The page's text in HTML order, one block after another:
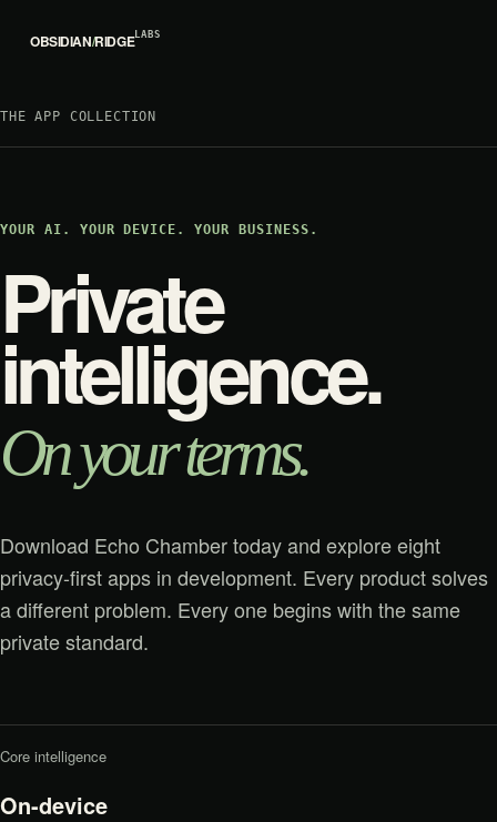
OBSIDIAN/RIDGELABS
THE APP COLLECTION
YOUR AI. YOUR DEVICE. YOUR BUSINESS.
Private
intelligence.
On your terms.
Download Echo Chamber today and explore eight
privacy-first apps in development. Every product solves
a different problem. Every one begins with the same
private standard.
Core intelligence
On-device